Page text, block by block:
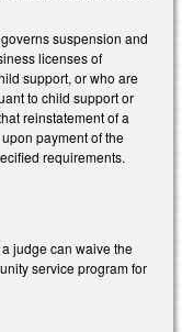
suspension and
licenses of
support, or who are
to child support or
reinstatement of a
payment of the
requirements.
judge can waive the
service program for